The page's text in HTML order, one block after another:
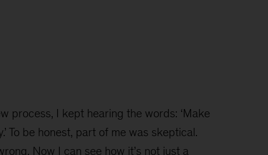
process, I kept hearing the words: ‘Make
To be honest, part of me was skeptical.
Now I can see how it’s not just a